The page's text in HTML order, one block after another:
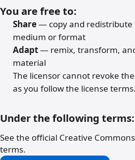
You are free to:
Share— copy and redistribute
medium or format
Adapt— remix, transform,
material
The licensor cannot revoke
as you follow the license terms.
Under the following terms:
See the official Creative
terms.